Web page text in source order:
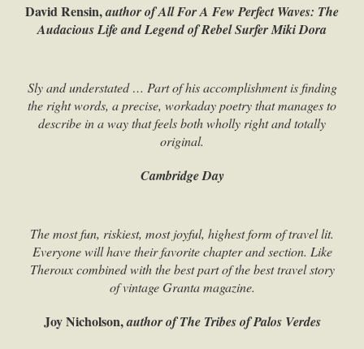
David Rensin,author of All For A Few Perfect Waves: The
Audacious Life and Legend of Rebel Surfer Miki Dora
Sly and understated … Part of his accomplishment is finding
the right words, a precise, workaday poetry that manages to
describe in a way that feels both wholly right and totally
original.
Cambridge Day
The most fun, riskiest, most joyful, highest form of travel lit.
Everyone will have their favorite chapter and section. Like
Theroux combined with the best part of the best travel story
of vintage Granta magazine.
Joy Nicholson,author of The Tribes of Palos Verdes